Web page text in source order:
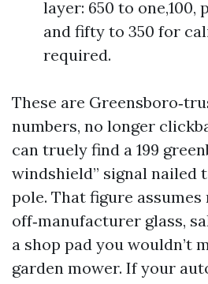
layer: 650 to one,100,
and fifty to 350 for
required.
These are
numbers, no longer
can truely find a 199
windshield” signal nailed
pole. That figure assumes
off‑manufacturer glass,
a shop pad you wouldn’t
garden mower. If your